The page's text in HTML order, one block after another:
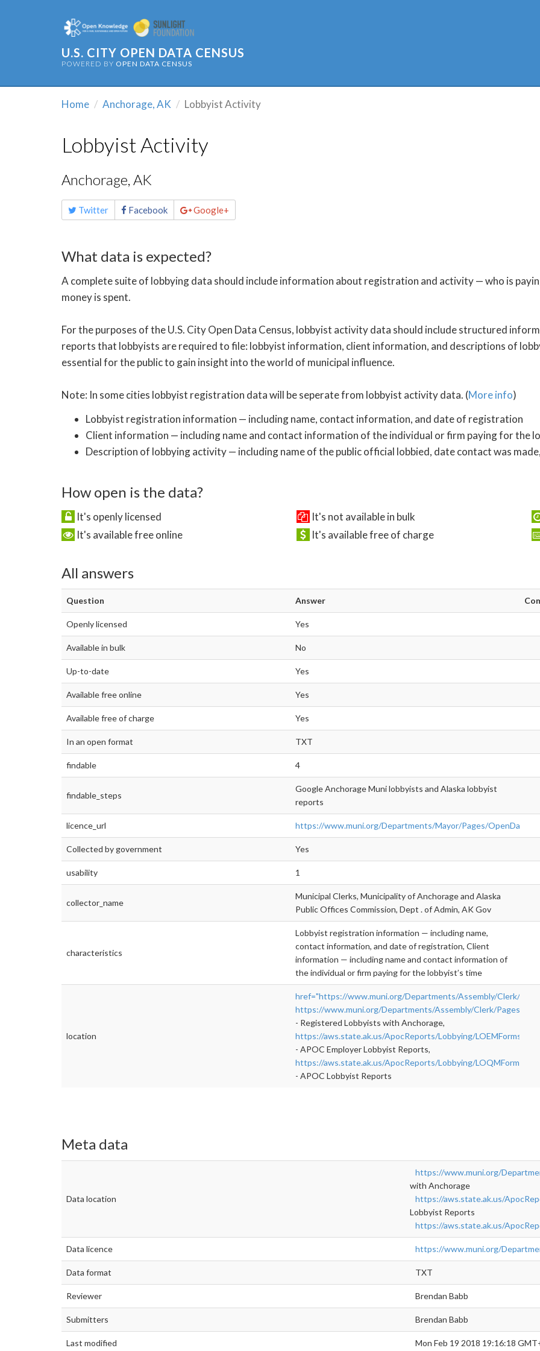
U.S. CITY OPEN DATA CENSUS
POWERED BY OPEN DATA CENSUS
Home Anchorage, AK Lobbyist Activity
Lobbyist Activity
Anchorage, AK
Share
this Twitter Facebook Google+
What data is expected?
A complete suite of lobbying data should include information about registration and activity — who is
money is spent.
For the purposes of the U.S. City Open Data Census, lobbyist activity data should include structured
reports that lobbyists are required to file: lobbyist information, client information, and descriptions of
essential for the public to gain insight into the world of municipal influence.
Note: In some cities lobbyist registration data will be seperate from lobbyist activity data. (More info)
Lobbyist registration information — including name, contact information, and date of registration
Client information — including name and contact information of the individual or firm paying for the
Description of lobbying activity — including name of the public official lobbied, date contact was
How open is the data?
It's openly licensed It's not available in bulk
It's available free online
It's available free of charge
All answers
Question Answer
Openly licensed Yes
Available in bulk No
Up-to-date Yes
Available free online Yes
Available free of charge Yes
In an open format TXT
findable 4
findable_steps
Google Anchorage Muni lobbyists and Alaska lobbyist
reports
licence_url https://www.muni.org/Departments/Mayor/Pages/OpenDataPo
Collected by government Yes
usability 1
collector_name
Municipal Clerks, Municipality of Anchorage and Alaska
Public Offices Commission, Dept . of Admin, AK Gov
characteristics
Lobbyist registration information — including name,
contact information, and date of registration, Client
information — including name and contact information of
the individual or firm paying for the lobbyist’s time
location
href="https://www.muni.org/Departments/Assembly/Clerk/
https://www.muni.org/Departments/Assembly/Clerk/Pages/L
- Registered Lobbyists with Anchorage,
https://aws.state.ak.us/ApocReports/Lobbying/LOEMForms.
- APOC Employer Lobbyist Reports,
https://aws.state.ak.us/ApocReports/Lobbying/LOQMForms.
- APOC Lobbyist Reports
Meta data
Data location
https://www.muni.org/
with Anchorage
https://aws.state.ak.us/
Lobbyist Reports
https://aws.state.ak.us/
Data licence https://www.muni.org/
Data format TXT
Reviewer Brendan Babb
Submitters Brendan Babb
Last modified Mon Feb 19 2018 19:16:18